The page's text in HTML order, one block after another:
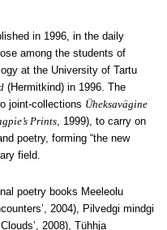
in 1996, in the daily
among the students of
at the University of Tartu
(Hermitkind) in 1996. The
joint-collections Üheksavägine
Prints, 1999), to carry on
poetry, forming “the new
field.
poetry books Meeleolu
2004), Pilvedgi mindgi
2008), Tühhja